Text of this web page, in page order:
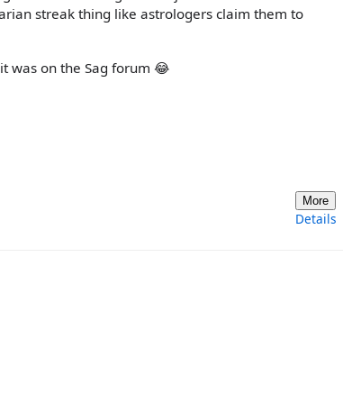
streak thing like astrologers claim them to
was on the Sag forum 😂
More
Details